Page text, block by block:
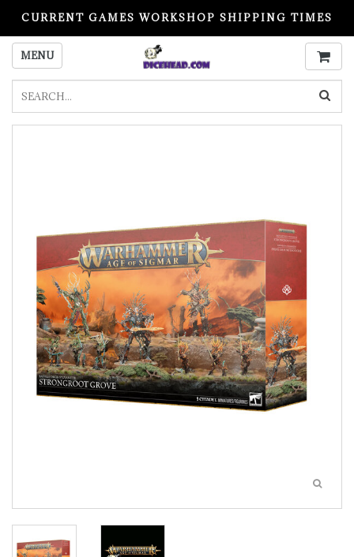
CURRENT GAMES WORKSHOP SHIPPING TIMES
PLEASE READ BEFORE ORDERING
MENU